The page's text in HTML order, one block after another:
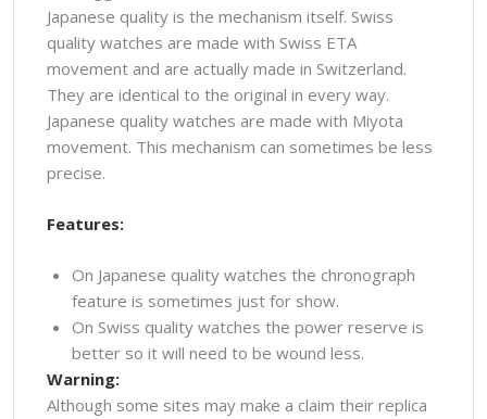
Japanese quality is the mechanism itself. Swiss
quality watches are made with Swiss ETA
movement and are actually made in Switzerland.
They are identical to the original in every way.
Japanese quality watches are made with Miyota
movement. This mechanism can sometimes be less
precise.
Features:
On Japanese quality watches the chronograph
feature is sometimes just for show.
On Swiss quality watches the power reserve is
better so it will need to be wound less.
Warning:
Although some sites may make a claim their replica